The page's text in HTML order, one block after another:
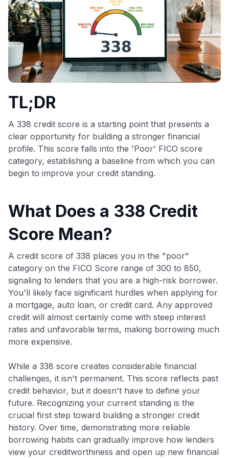
💳 Our card explorer tool includes nearly 3,000
credit cards, with 95% not linked to commissions.
📈 Over 20 years of combined experience in credit
cards.
🔍 Rigorously fact-checked.
TL;DR
A 338 credit score is a starting point that presents a
clear opportunity for building a stronger financial
profile. This score falls into the 'Poor' FICO score
category, establishing a baseline from which you can
begin to improve your credit standing.
What Does a 338 Credit
Score Mean?
A credit score of 338 places you in the "poor"
category on the FICO Score range of 300 to 850,
signaling to lenders that you are a high-risk borrower.
You'll likely face significant hurdles when applying for
a mortgage, auto loan, or credit card. Any approved
credit will almost certainly come with steep interest
rates and unfavorable terms, making borrowing much
more expensive.
While a 338 score creates considerable financial
challenges, it isn't permanent. This score reflects past
credit behavior, but it doesn't have to define your
future. Recognizing your current standing is the
crucial first step toward building a stronger credit
history. Over time, demonstrating more reliable
borrowing habits can gradually improve how lenders
view your creditworthiness and open up new financial